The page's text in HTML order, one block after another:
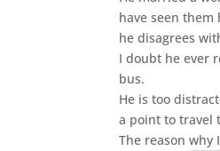
have seen
he disagrees
I doubt he ever
bus.
He is too
a point to travel
The reason